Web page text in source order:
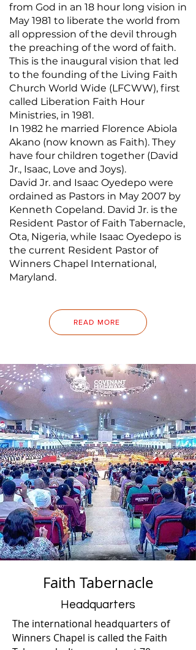
from God in an 18 hour long vision in
May 1981 to liberate the world from
all oppression of the devil through
the preaching of the word of faith.
This is the inaugural vision that led
to the founding of the Living Faith
Church World Wide (LFCWW), first
called Liberation Faith Hour
Ministries, in 1981.
In 1982 he married Florence Abiola
Akano (now known as Faith). They
have four children together (David
Jr., Isaac, Love and Joys).
David Jr. and Isaac Oyedepo were
ordained as Pastors in May 2007 by
Kenneth Copeland. David Jr. is the
Resident Pastor of Faith Tabernacle,
Ota, Nigeria, while Isaac Oyedepo is
the current Resident Pastor of
Winners Chapel International,
Maryland.
READ MORE
Faith Tabernacle
Headquarters
The international headquarters of
Winners Chapel is called the Faith